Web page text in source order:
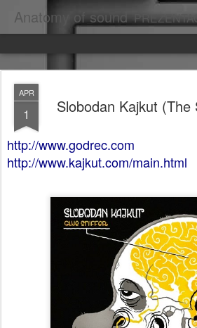
Anatomy of sound PREZENTACIJA "NAŠI MUZIČARI U
APR
1 Slobodan Kajkut
http://www.godrec.com
http://www.kajkut.com/main.html